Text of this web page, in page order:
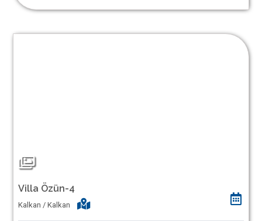
Villa Özün-4
Kalkan / Kalkan